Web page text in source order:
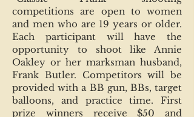
competitions are open to women
and men who are 19 years or older.
Each participant will have the
opportunity to shoot like Annie
Oakley or her marksman husband,
Frank Butler. Competitors will be
provided with a BB gun, BBs, target
balloons, and practice time. First
prize winners receive $50 and